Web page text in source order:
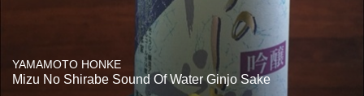
YAMAMOTO HONKE
Mizu No Shirabe Sound Of Water Ginjo Sake